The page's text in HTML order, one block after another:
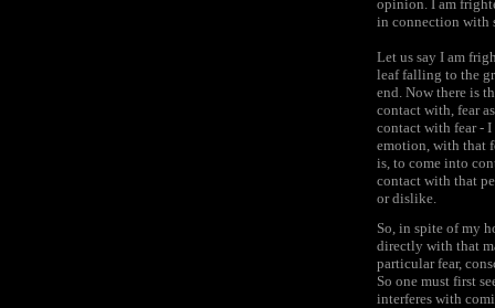
opinion. I am
in connection with
Let us say I am
leaf falling to the
end. Now there is
contact with, fear
contact with fear -
emotion, with that
is, to come into
contact with that
or dislike.
So, in spite of my
directly with that
particular fear,
So one must first
interferes with